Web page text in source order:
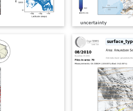
uncertainty